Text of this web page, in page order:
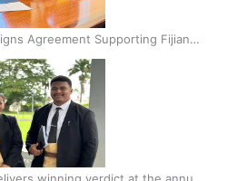
Agreement Supporting Fijian